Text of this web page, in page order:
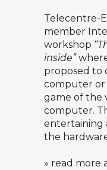
Telecentre-
member
workshop
inside”
proposed to
computer or
game of the
computer.
entertaining
the
» read more